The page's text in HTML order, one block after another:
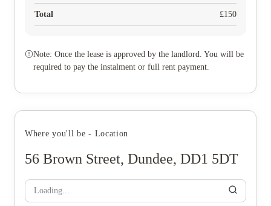
Total £150
Note: Once the lease is approved by the landlord. You will be
required to pay the instalment or full rent payment.
Where you'll be - Location
56 Brown Street, Dundee, DD1 5DT
Loading...